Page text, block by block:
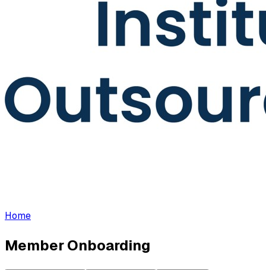
Home
Member Onboarding